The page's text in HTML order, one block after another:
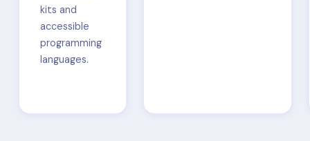
kits and
accessible
programming
languages.